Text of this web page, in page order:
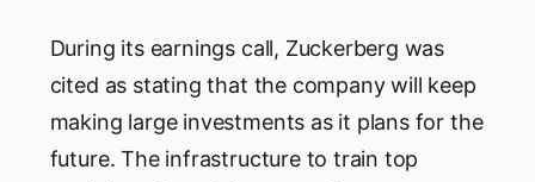
During its earnings call, Zuckerberg was
cited as stating that the company will keep
making large investments as it plans for the
future. The infrastructure to train top